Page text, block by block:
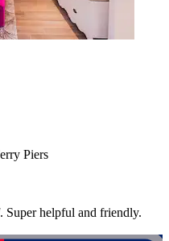
Piers
helpful and friendly.